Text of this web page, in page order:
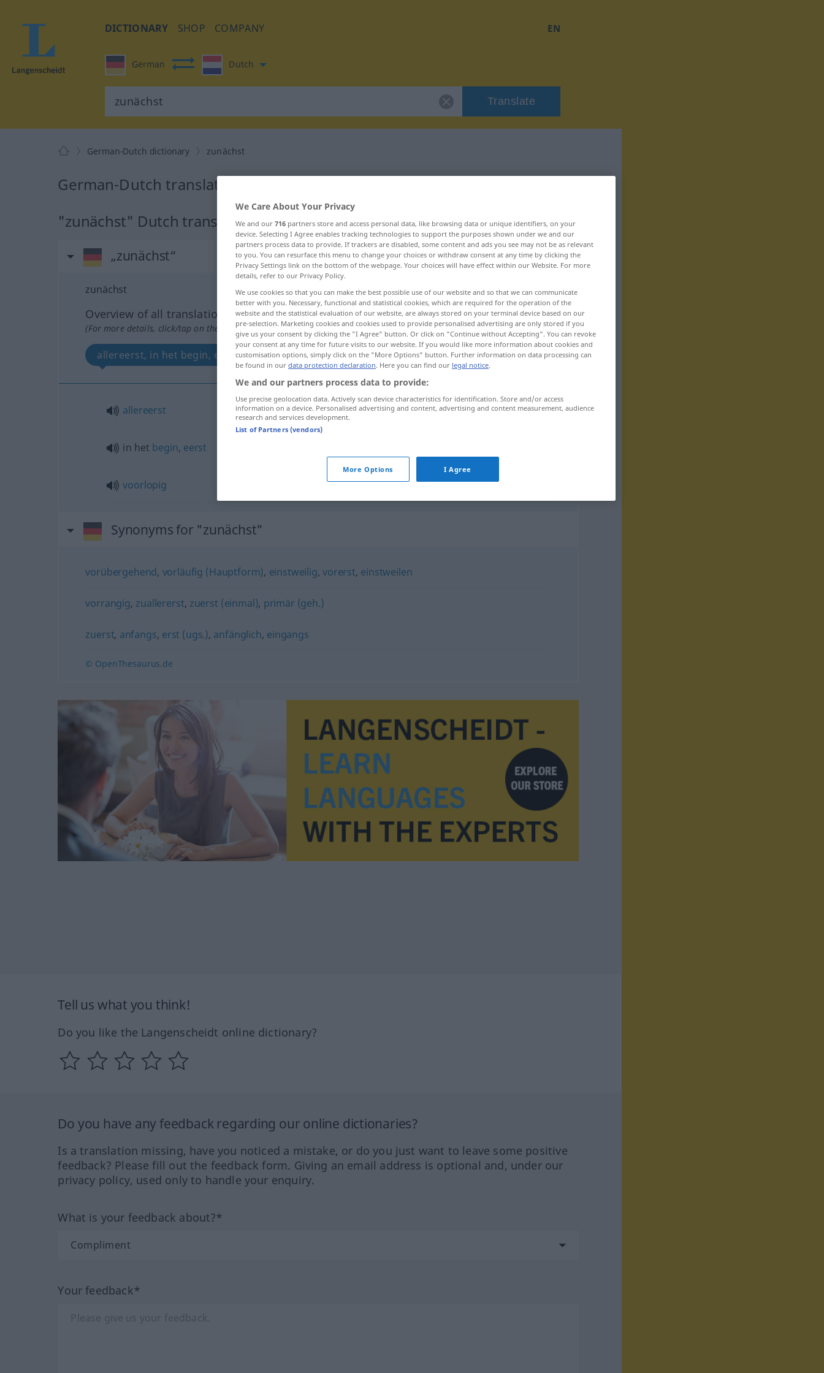
DICTIONARY SHOP COMPANY EN
German Dutch
Translate
German-Dutch dictionary zunächst
German-Dutch translation for "zunächst"
"zunächst" Dutch translation
„zunächst“
zunächst
Overview of all translations
(For more details, click/tap on the translation)
allereerst, in het begin, eerst, voorlopig
allereerst zunächst
in het begin, eerst
voorlopig zunächst einstweilen
Synonyms for "zunächst"
vorübergehend, vorläufig (Hauptform), einstweilig,vorerst, einstweilen
vorrangig, zuallererst, zuerst (einmal), primär (geh.)
zuerst, anfangs, erst (ugs.), anfänglich, eingangs
© OpenThesaurus.de
Tell us what you think!
Do you like the Langenscheidt online dictionary?
Do you have any feedback regarding our online dictionaries?
Is a translation missing, have you noticed a mistake, or do you just want to leave some positive
feedback? Please fill out the feedback form. Giving an email address is optional and, under our
privacy policy, used only to handle your enquiry.
What is your feedback about?*
Your feedback*
We Care About Your Privacy
We and our 716 partners store and access personal data, like browsing data or unique identifiers, on your
device. Selecting I Agree enables tracking technologies to support the purposes shown under we and our
partners process data to provide. If trackers are disabled, some content and ads you see may not be as relevant
to you. You can resurface this menu to change your choices or withdraw consent at any time by clicking the
Privacy Settings link on the bottom of the webpage. Your choices will have effect within our Website. For more
details, refer to our Privacy Policy.
We use cookies so that you can make the best possible use of our website and so that we can communicate
better with you. Necessary, functional and statistical cookies, which are required for the operation of the
website and the statistical evaluation of our website, are always stored on your terminal device based on our
pre-selection. Marketing cookies and cookies used to provide personalised advertising are only stored if you
give us your consent by clicking the "I Agree" button. Or click on "Continue without Accepting". You can revoke
your consent at any time for future visits to our website. If you would like more information about cookies and
customisation options, simply click on the "More Options" button. Further information on data processing can
be found in our data protection declaration. Here you can find our legal notice.
We and our partners process data to provide:
Use precise geolocation data. Actively scan device characteristics for identification. Store and/or access
information on a device. Personalised advertising and content, advertising and content measurement, audience
research and services development.
List of Partners (vendors)
More Options I Agree